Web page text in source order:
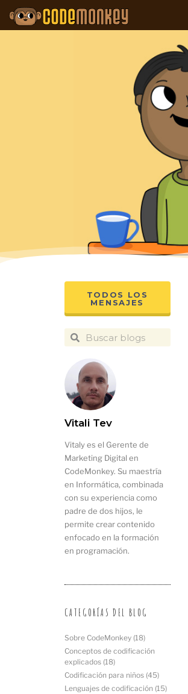
TODOS LOS
MENSAJES
Vitali Tev
Vitaly es el Gerente de
Marketing Digital en
CodeMonkey. Su maestría
en Informática, combinada
con su experiencia como
padre de dos hijos, le
permite crear contenido
enfocado en la formación
en programación.
CATEGORÍAS DEL BLOG
Sobre CodeMonkey (18)
Conceptos de codificación
explicados (18)
Codificación para niños (45)
Lenguajes de codificación (15)